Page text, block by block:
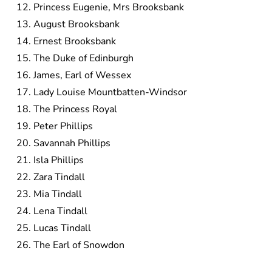
Princess Eugenie, Mrs Brooksbank
August Brooksbank
Ernest Brooksbank
The Duke of Edinburgh
James, Earl of Wessex
Lady Louise Mountbatten-Windsor
The Princess Royal
Peter Phillips
Savannah Phillips
Isla Phillips
Zara Tindall
Mia Tindall
Lena Tindall
Lucas Tindall
The Earl of Snowdon